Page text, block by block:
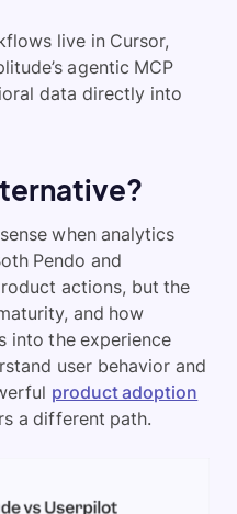
live in Cursor,
agentic MCP
data directly into
when analytics
Pendo and
actions, but the
and how
into the experience
user behavior and
product adoption
a different path.